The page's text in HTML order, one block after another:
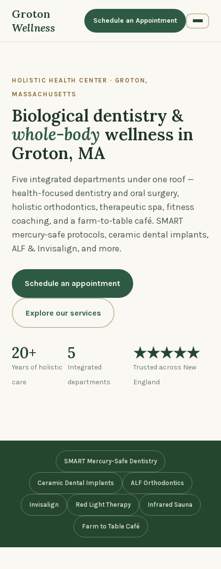
Groton
Wellness
Schedule an Appointment
HOLISTIC HEALTH CENTER · GROTON,
MASSACHUSETTS
Biological dentistry &
whole-body wellness in
Groton, MA
Five integrated departments under one roof —
health-focused dentistry and oral surgery,
holistic orthodontics, therapeutic spa, fitness
coaching, and a farm-to-table café. SMART
mercury-safe protocols, ceramic dental implants,
ALF & Invisalign, and more.
Schedule an appointment
Explore our services
20+
Years of holistic
care
5
Integrated
departments
★★★★★
Trusted across New
England
SMART Mercury-Safe Dentistry
Ceramic Dental Implants ALF Orthodontics
Invisalign Red Light Therapy Infrared Sauna
Farm to Table Café